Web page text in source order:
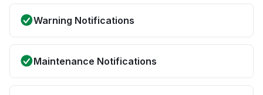
Warning Notifications
Maintenance Notifications